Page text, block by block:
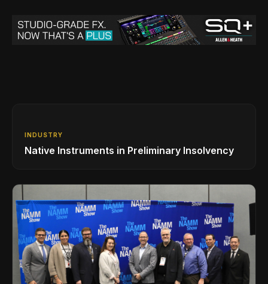
INDUSTRY
Native Instruments in Preliminary Insolvency